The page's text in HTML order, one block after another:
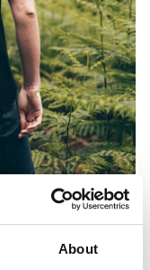
About